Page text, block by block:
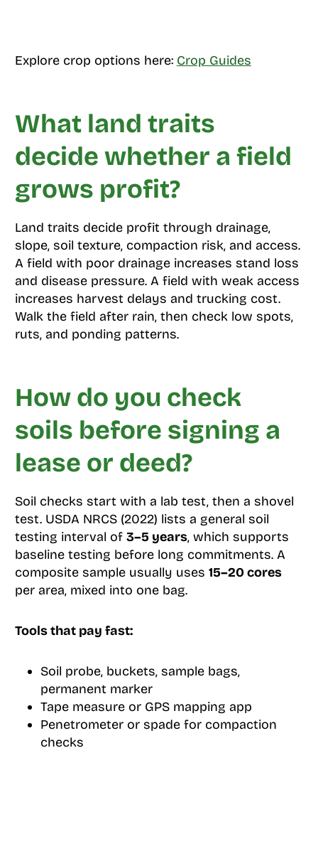
Explore crop options here: Crop Guides
What land traits
decide whether a field
grows profit?
Land traits decide profit through drainage,
slope, soil texture, compaction risk, and access.
A field with poor drainage increases stand loss
and disease pressure. A field with weak access
increases harvest delays and trucking cost.
Walk the field after rain, then check low spots,
ruts, and ponding patterns.
How do you check
soils before signing a
lease or deed?
Soil checks start with a lab test, then a shovel
test. USDA NRCS (2022) lists a general soil
testing interval of 3–5 years, which supports
baseline testing before long commitments. A
composite sample usually uses 15–20 cores
per area, mixed into one bag.
Tools that pay fast:
Soil probe, buckets, sample bags,
permanent marker
Tape measure or GPS mapping app
Penetrometer or spade for compaction
checks